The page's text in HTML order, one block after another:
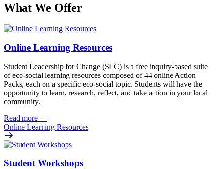
What We Offer
Online Learning Resources
Student Leadership for Change (SLC) is a free inquiry-based suite
of eco-social learning resources composed of 44 online Action
Packs, each on a specific eco-social topic. Students will have the
opportunity to learn, research, reflect, and take action in your local
community.
Read more —
Online Learning Resources
Student Workshops